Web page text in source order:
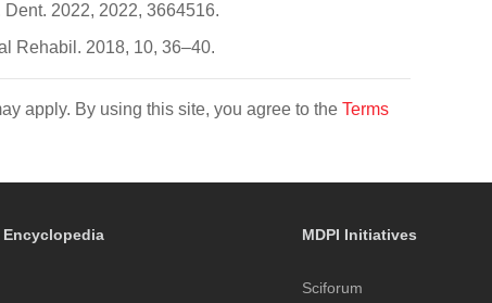
2022, 2022, 3664516.
Rehabil. 2018, 10, 36–40.
apply. By using this site, you agree to the Terms
MDPI Initiatives
Sciforum